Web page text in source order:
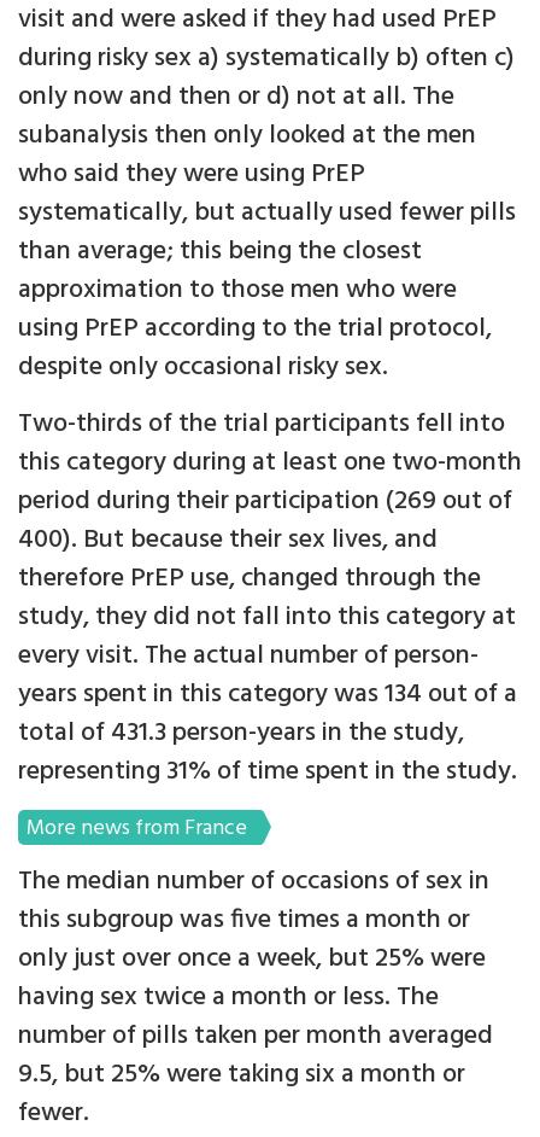
visit and were asked if they had used PrEP
during risky sex a) systematically b) often c)
only now and then or d) not at all. The
subanalysis then only looked at the men
who said they were using PrEP
systematically, but actually used fewer pills
than average; this being the closest
approximation to those men who were
using PrEP according to the trial protocol,
despite only occasional risky sex.
Two-thirds of the trial participants fell into
this category during at least one two-month
period during their participation (269 out of
400). But because their sex lives, and
therefore PrEP use, changed through the
study, they did not fall into this category at
every visit. The actual number of person-
years spent in this category was 134 out of a
total of 431.3 person-years in the study,
representing 31% of time spent in the study.
More news from France
The median number of occasions of sex in
this subgroup was five times a month or
only just over once a week, but 25% were
having sex twice a month or less. The
number of pills taken per month averaged
9.5, but 25% were taking six a month or
fewer.